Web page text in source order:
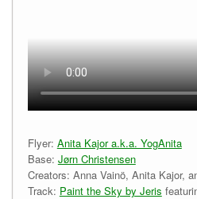
Flyer: Anita Kajor a.k.a. YogAnita
Base: Jørn Christensen
Creators: Anna Vainö, Anita Kajor,
Track: Paint the Sky by Jeris